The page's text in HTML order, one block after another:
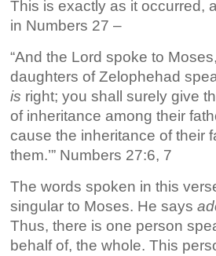
This is exactly as it occurred,
in Numbers 27 –
“And the Lord spoke to
daughters of Zelophehad
is right; you shall surely give
of inheritance among their
cause the inheritance of their
them.’” Numbers 27:6, 7
The words spoken in this
singular to Moses. He says
Thus, there is one person
behalf of, the whole. This